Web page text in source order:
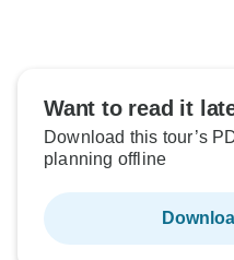
Want to read it
Download this tour’s
planning offline